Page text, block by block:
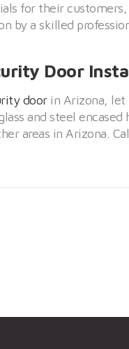
for their
by a skilled
Door
doorin Arizona, let
and steel
areas in Arizona.